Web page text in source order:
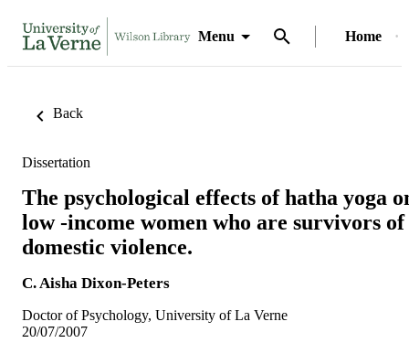
Menu Home
Back
Dissertation
The psychological effects of hatha yoga
low -income women who are survivors of
domestic violence.
C. Aisha Dixon-Peters
Doctor of Psychology, University of La Verne
20/07/2007